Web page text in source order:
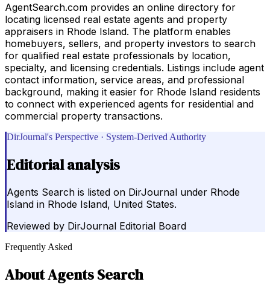
AgentSearch.com provides an online directory for
locating licensed real estate agents and property
appraisers in Rhode Island. The platform enables
homebuyers, sellers, and property investors to search
for qualified real estate professionals by location,
specialty, and licensing credentials. Listings include agent
contact information, service areas, and professional
background, making it easier for Rhode Island residents
to connect with experienced agents for residential and
commercial property transactions.
DirJournal's Perspective · System-Derived Authority
Editorial analysis
Agents Search is listed on DirJournal under Rhode
Island in Rhode Island, United States.
Reviewed by DirJournal Editorial Board
Frequently Asked
AboutAgents Search